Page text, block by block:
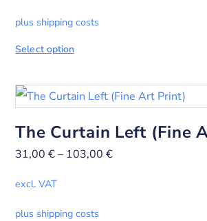
plus shipping costs
Select option
The Curtain Left (Fine
31,00€– 103,00€
excl. VAT
plus shipping costs